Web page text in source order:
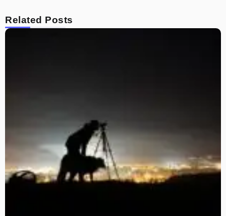
Related Posts